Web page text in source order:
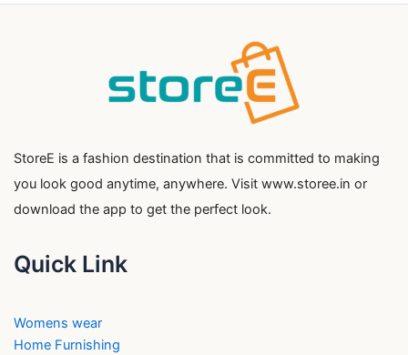
StoreE is a fashion destination that is committed to making
you look good anytime, anywhere. Visit www.storee.in or
download the app to get the perfect look.
Quick Link
Womens wear
Home Furnishing